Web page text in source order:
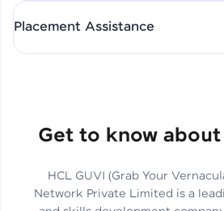
Skills That
Job Market
Hida
Track Progress with Clarity
Placement Assistance
Get to know about
HCL GUVI (Grab Your
Network Private Limited is a